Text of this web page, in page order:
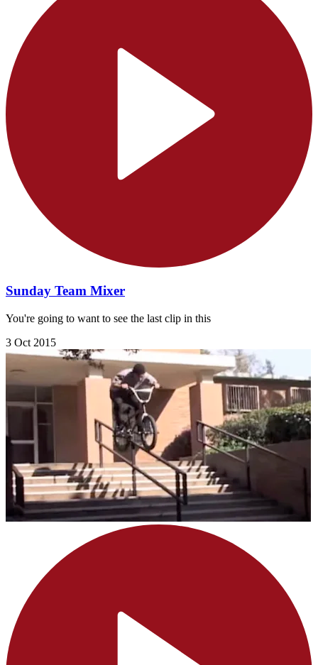
Sunday Team Mixer
You're going to want to see the last clip in this
3 Oct 2015